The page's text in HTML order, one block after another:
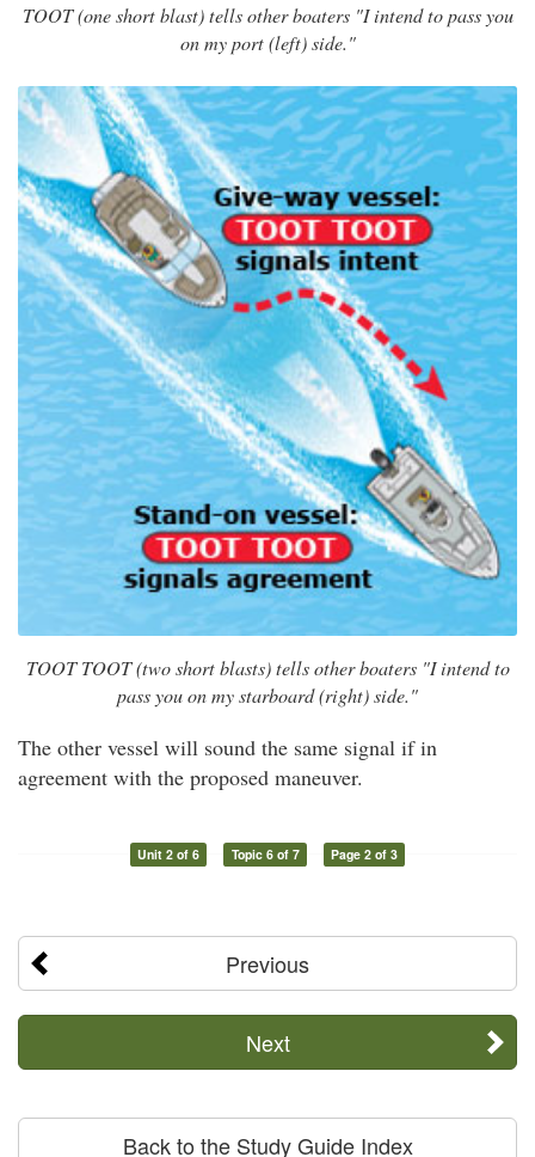
TOOT (one short blast) tells other boaters "I intend to pass you
on my port (left) side."
TOOT TOOT (two short blasts) tells other boaters "I intend to
pass you on my starboard (right) side."
The other vessel will sound the same signal if in
agreement with the proposed maneuver.
Unit 2 of 6 Topic 6 of 7 Page 2 of 3
Previous
Next
Back to the Study Guide Index